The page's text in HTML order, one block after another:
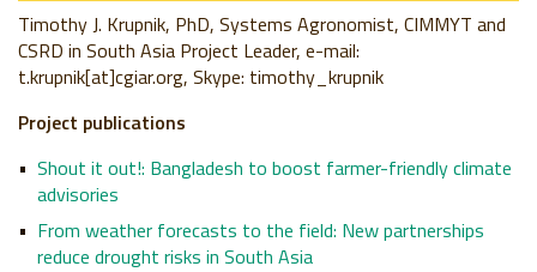
Timothy J. Krupnik, PhD, Systems Agronomist, CIMMYT and
CSRD in South Asia Project Leader, e-mail:
t.krupnik[at]cgiar.org, Skype: timothy_krupnik
Projec​t publications
Shout it out!: Bangladesh to boost farmer-friendly climate
advisories
From weather forecasts to the field: New partnerships
reduce drought risks in South Asia